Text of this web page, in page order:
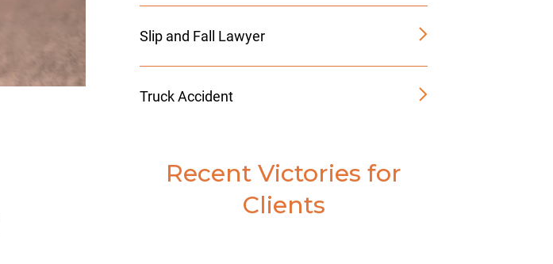
Slip and Fall Lawyer
Truck Accident
Recent Victories for
Clients